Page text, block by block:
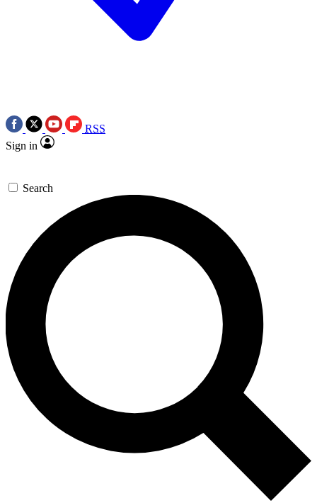
RSS
Sign in
Search